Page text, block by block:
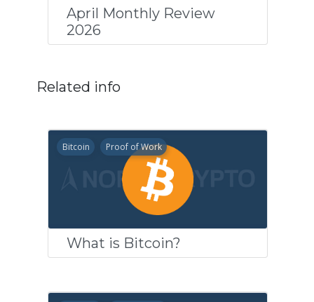
April Monthly Review
2026
Related info
Bitcoin Proof of Work
What is Bitcoin?